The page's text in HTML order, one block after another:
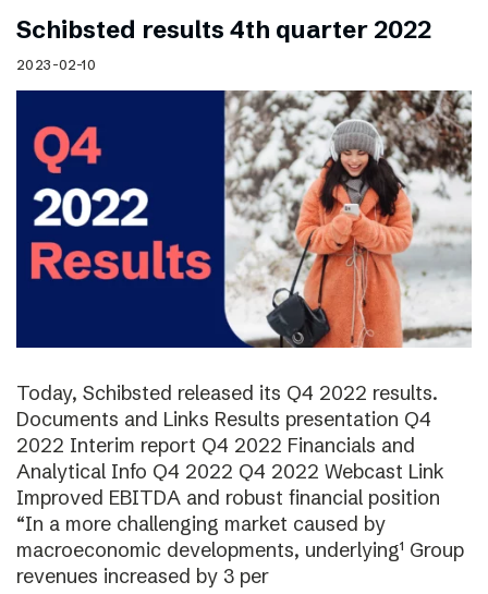
Schibsted results 4th quarter 2022
2023-02-10
Today, Schibsted released its Q4 2022 results.
Documents and Links Results presentation Q4
2022 Interim report Q4 2022 Financials and
Analytical Info Q4 2022 Q4 2022 Webcast Link
Improved EBITDA and robust financial position
“In a more challenging market caused by
macroeconomic developments, underlying¹ Group
revenues increased by 3 per